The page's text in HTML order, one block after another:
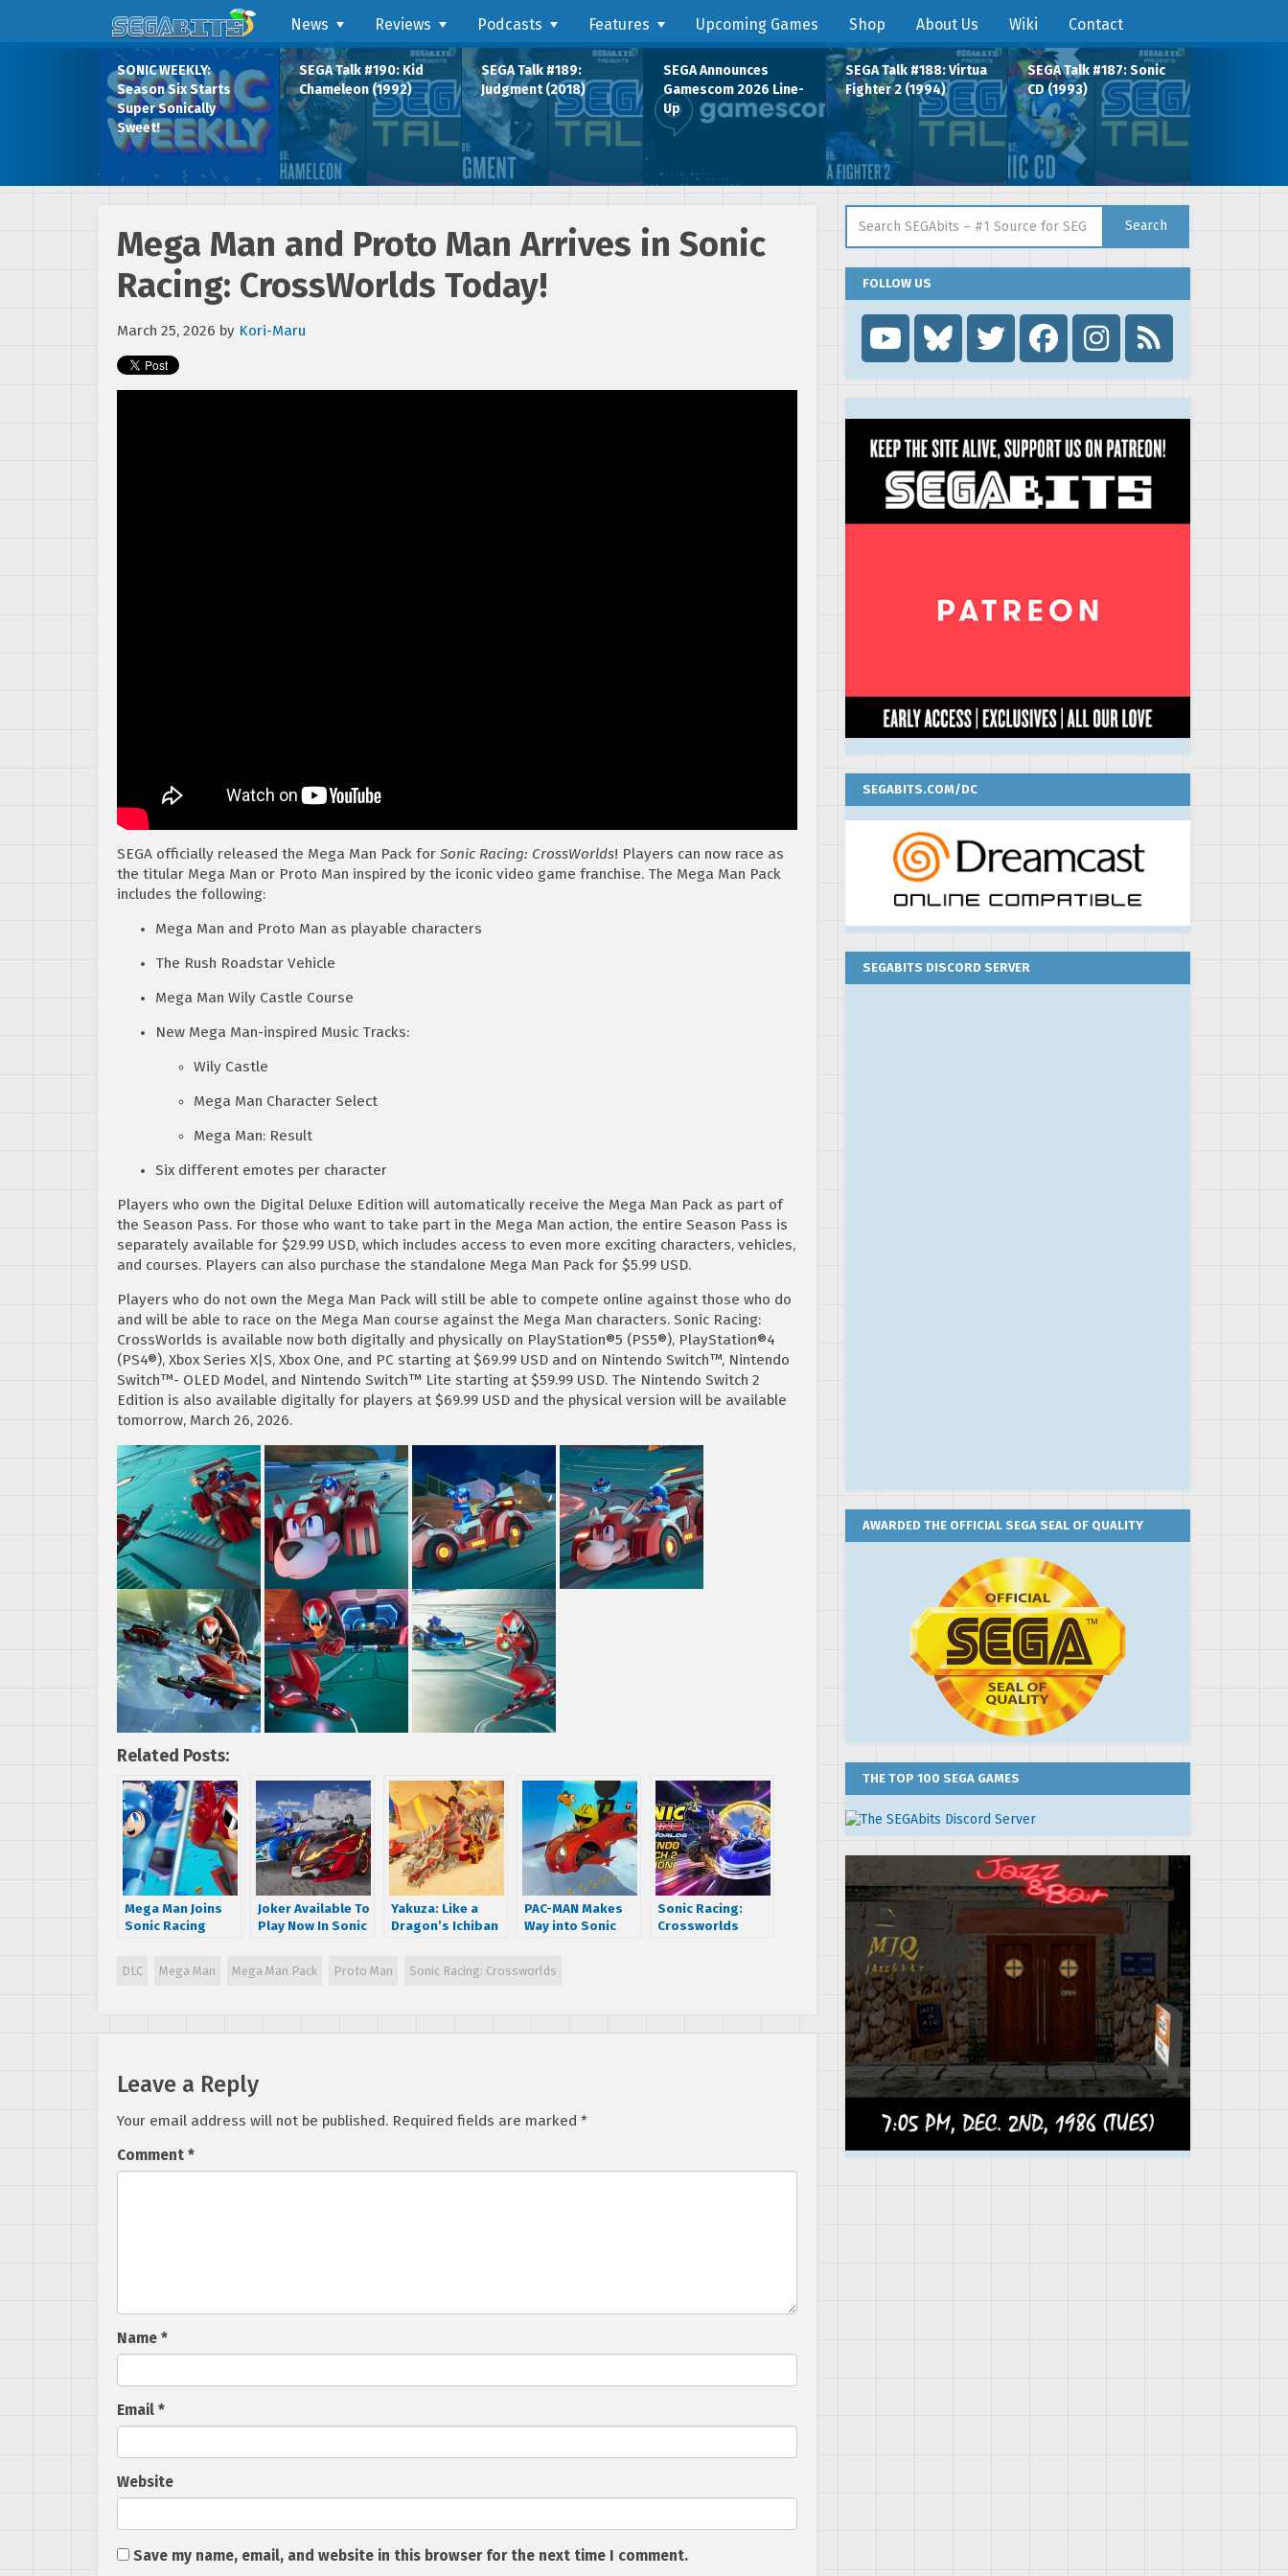
News Reviews Podcasts Features Upcoming Games Shop About Us Wiki Contact
SONIC WEEKLY:
Season Six Starts
Super Sonically
Sweet!
SEGA Talk #190: Kid
Chameleon (1992)
SEGA Talk #189:
Judgment (2018)
SEGA Announces
Gamescom 2026 Line-
Up
SEGA Talk #188: Virtua
Fighter 2 (1994)
SEGA Talk #187: Sonic
CD (1993)
Mega Man and Proto Man Arrives in Sonic
Racing: CrossWorlds Today!
March 25, 2026 by Kori-Maru
SEGA officially released the Mega Man Pack for Sonic Racing: CrossWorlds! Players can now race as
the titular Mega Man or Proto Man inspired by the iconic video game franchise. The Mega Man Pack
includes the following:
Mega Man and Proto Man as playable characters
The Rush Roadstar Vehicle
Mega Man Wily Castle Course
New Mega Man-inspired Music Tracks:
Wily Castle
Mega Man Character Select
Mega Man: Result
Six different emotes per character
Players who own the Digital Deluxe Edition will automatically receive the Mega Man Pack as part of
the Season Pass. For those who want to take part in the Mega Man action, the entire Season Pass is
separately available for $29.99 USD, which includes access to even more exciting characters, vehicles,
and courses. Players can also purchase the standalone Mega Man Pack for $5.99 USD.
Players who do not own the Mega Man Pack will still be able to compete online against those who do
and will be able to race on the Mega Man course against the Mega Man characters. Sonic Racing:
CrossWorlds is available now both digitally and physically on PlayStation®5 (PS5®), PlayStation®4
(PS4®), Xbox Series X|S, Xbox One, and PC starting at $69.99 USD and on Nintendo Switch™, Nintendo
Switch™- OLED Model, and Nintendo Switch™ Lite starting at $59.99 USD. The Nintendo Switch 2
Edition is also available digitally for players at $69.99 USD and the physical version will be available
tomorrow, March 26, 2026.
Related Posts:
Mega Man Joins
Sonic Racing
Joker Available To
Play Now In Sonic
CrossWorlds
Yakuza: Like a
Dragon’s Ichiban
Racing
PAC-MAN Makes
Way into Sonic
Today!
Sonic Racing:
Crossworlds
DLC Mega Man Mega Man Pack Proto Man Sonic Racing: Crossworlds
Leave a Reply
Your email address will not be published. Required fields are marked *
Comment *
Name *
Email *
Website
Save my name, email, and website in this browser for the next time I comment.
Search
FOLLOW US

SEGABITS.COM/DC
SEGABITS DISCORD SERVER
AWARDED THE OFFICIAL SEGA SEAL OF QUALITY
THE TOP 100 SEGA GAMES